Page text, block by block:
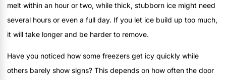
melt within an hour or two, while thick, stubborn ice might need
several hours or even a full day. If you let ice build up too much,
it will take longer and be harder to remove.
Have you noticed how some freezers get icy quickly while
others barely show signs? This depends on how often the door